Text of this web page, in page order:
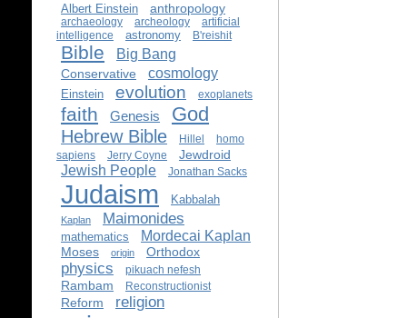
Albert Einstein anthropology
archaeology archeology
artificial
intelligence
astronomy B'reishit
Bible Big Bang
Conservative cosmology
Einstein evolution exoplanets
faith Genesis God
Hebrew Bible Hillel
homo
sapiens
Jerry Coyne Jewdroid
Jewish People Jonathan Sacks
Judaism Kabbalah
Kaplan Maimonides
mathematics Mordecai Kaplan
Moses origin Orthodox
physics pikuach nefesh
Rambam Reconstructionist
Reform religion